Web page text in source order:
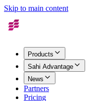
Skip to main content
Products
Sahi Advantage
News
Partners
Pricing